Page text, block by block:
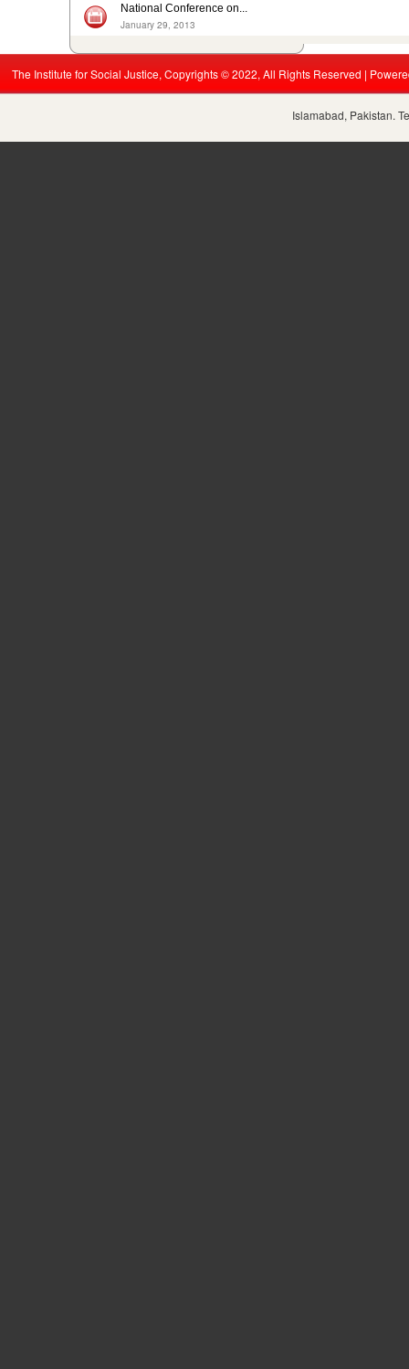
National Conference on...
January 29, 2013
The Institute for Social Justice, Copyrights © 2022, All Rights Reserved |
Islamabad, Pakistan.